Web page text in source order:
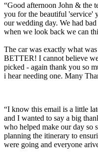
“Good afternoon John & the
you for the beautiful 'service'
our wedding day. We had
when we look back we can
The car was exactly what
BETTER! I cannot believe
picked - again thank you so
i hear needing one. Many
“I know this email is a little
and I wanted to say a big
who helped make our day so
planning the itinerary to
were going and everyone